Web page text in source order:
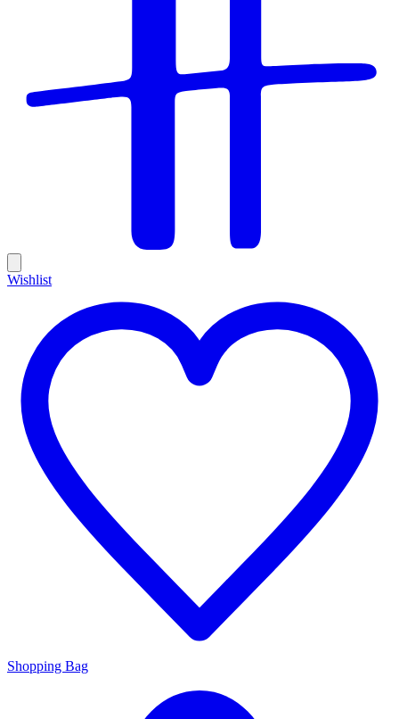
Wishlist
Shopping Bag